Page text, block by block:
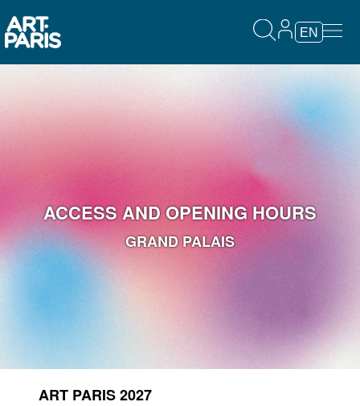
EN
ACCESS AND OPENING HOURS
GRAND PALAIS
ART PARIS 2027